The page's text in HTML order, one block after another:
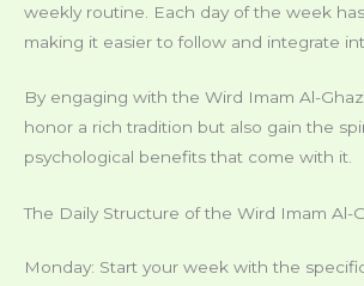
weekly routine. Each day of the week
making it easier to follow and integrate
By engaging with the Wird Imam Al-
honor a rich tradition but also gain the
psychological benefits that come with it.
The Daily Structure of the Wird Imam Al-
Monday: Start your week with the